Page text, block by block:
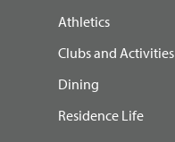
Athletics
Clubs and Activities
Dining
Residence Life